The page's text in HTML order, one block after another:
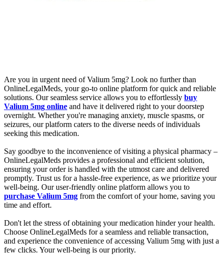
Are you in urgent need of Valium 5mg? Look no further than
OnlineLegalMeds, your go-to online platform for quick and reliable
solutions. Our seamless service allows you to effortlessly buy
Valium 5mg online and have it delivered right to your doorstep
overnight. Whether you're managing anxiety, muscle spasms, or
seizures, our platform caters to the diverse needs of individuals
seeking this medication.
Say goodbye to the inconvenience of visiting a physical pharmacy –
OnlineLegalMeds provides a professional and efficient solution,
ensuring your order is handled with the utmost care and delivered
promptly. Trust us for a hassle-free experience, as we prioritize your
well-being. Our user-friendly online platform allows you to
purchase Valium 5mg from the comfort of your home, saving you
time and effort.
Don't let the stress of obtaining your medication hinder your health.
Choose OnlineLegalMeds for a seamless and reliable transaction,
and experience the convenience of accessing Valium 5mg with just a
few clicks. Your well-being is our priority.